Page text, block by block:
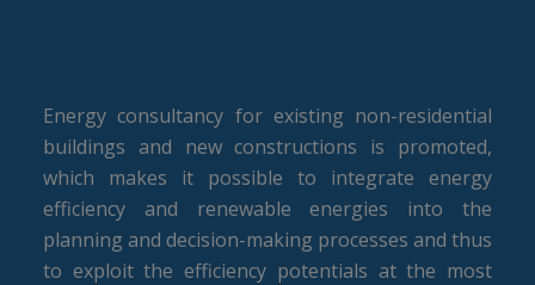
Energy consultancy for existing non-residential
buildings and new constructions is promoted,
which makes it possible to integrate energy
efficiency and renewable energies into the
planning and decision-making processes and thus
to exploit the efficiency potentials at the most